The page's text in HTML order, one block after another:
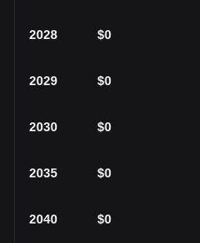
2028 $0
2029 $0
2030 $0
2035 $0
2040 $0